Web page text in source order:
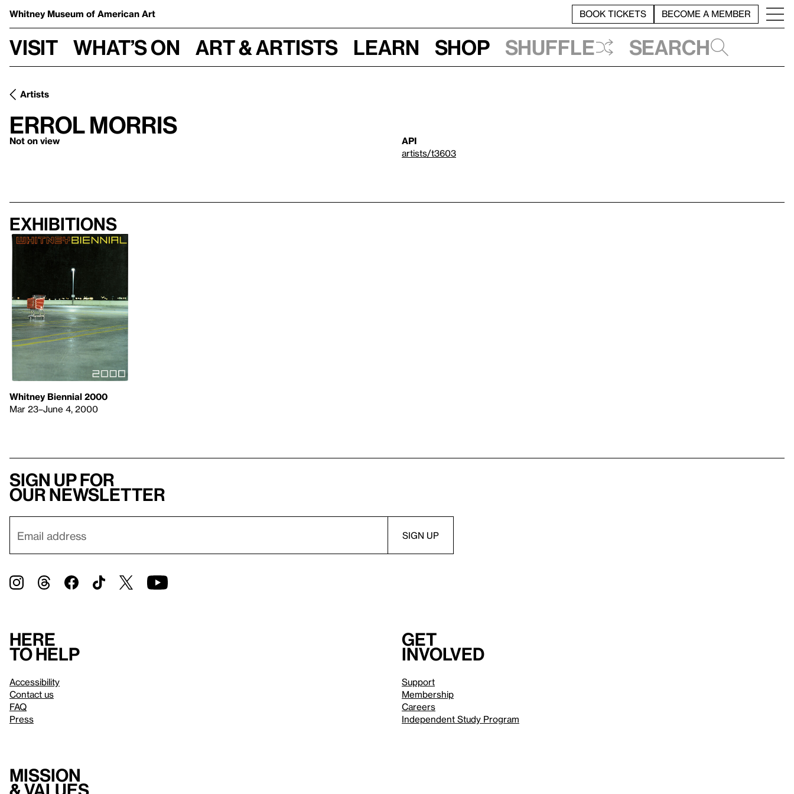
Whitney Museum of American Art BOOK TICKETS BECOME A MEMBER
Visit What’s on Art & Artists Learn Shop Shuffle Search
Artists
Errol Morris
Not on view
API
artists/t3603
Exhibitions
Whitney Biennial 2000
Mar 23–June 4, 2000
Sign up for
our newsletter
Here
to help
Accessibility
Contact us
FAQ
Press
Get
involved
Support
Membership
Careers
Independent Study Program
Mission
& values